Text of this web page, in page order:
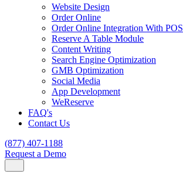
Website Design
Order Online
Order Online Integration With POS
Reserve A Table Module
Content Writing
Search Engine Optimization
GMB Optimization
Social Media
App Development
WeReserve
FAQ's
Contact Us
(877) 407-1188
Request a Demo